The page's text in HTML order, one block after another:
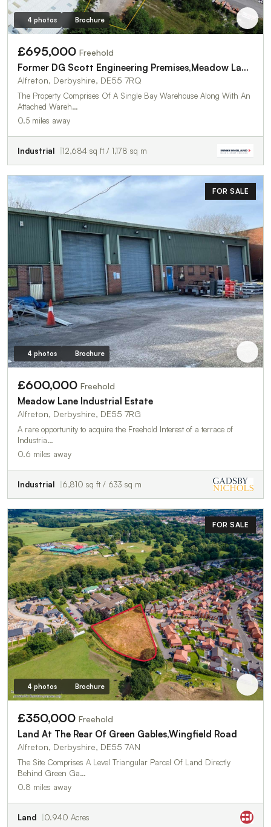
4 photos Brochure
£695,000 Freehold
Former DG Scott Engineering Premises,Meadow Lane Industrial Estate
Alfreton, Derbyshire, DE55 7RQ
The Property Comprises Of A Single Bay Warehouse Along With An
Attached Wareh…
0.5 miles away
Industrial 12,684 sq ft / 1,178 sq m
FOR SALE
4 photos Brochure
£600,000 Freehold
Meadow Lane Industrial Estate
Alfreton, Derbyshire, DE55 7RG
A rare opportunity to acquire the Freehold Interest of a terrace of
Industria…
0.6 miles away
Industrial 6,810 sq ft / 633 sq m
FOR SALE
4 photos Brochure
£350,000 Freehold
Land At The Rear Of Green Gables,Wingfield Road
Alfreton, Derbyshire, DE55 7AN
The Site Comprises A Level Triangular Parcel Of Land Directly
Behind Green Ga…
0.8 miles away
Land 0.940 Acres